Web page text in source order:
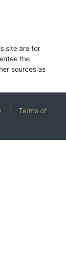
site are for
the
sources as
Terms of